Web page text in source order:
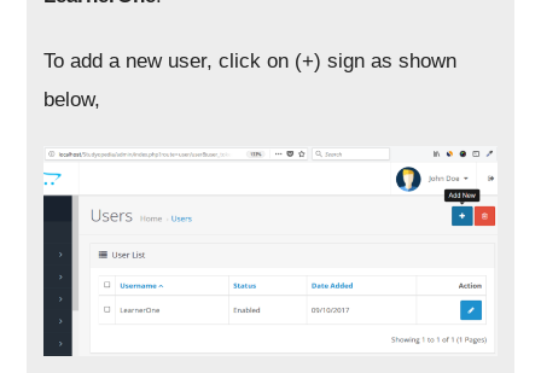
To add a new user, click on (+) sign as shown
below,